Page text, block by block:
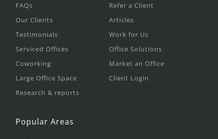
FAQs
Our Clients
Testimonials
Serviced Offices
Coworking
Large Office Space
Research & reports
Refer a Client
Articles
Work for Us
Office Solutions
Market an Office
Client Login
Popular Areas